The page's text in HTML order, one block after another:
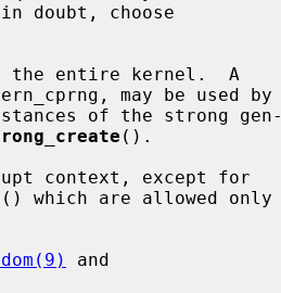
doubt, choose
().
context, except for
() which are allowed only
and